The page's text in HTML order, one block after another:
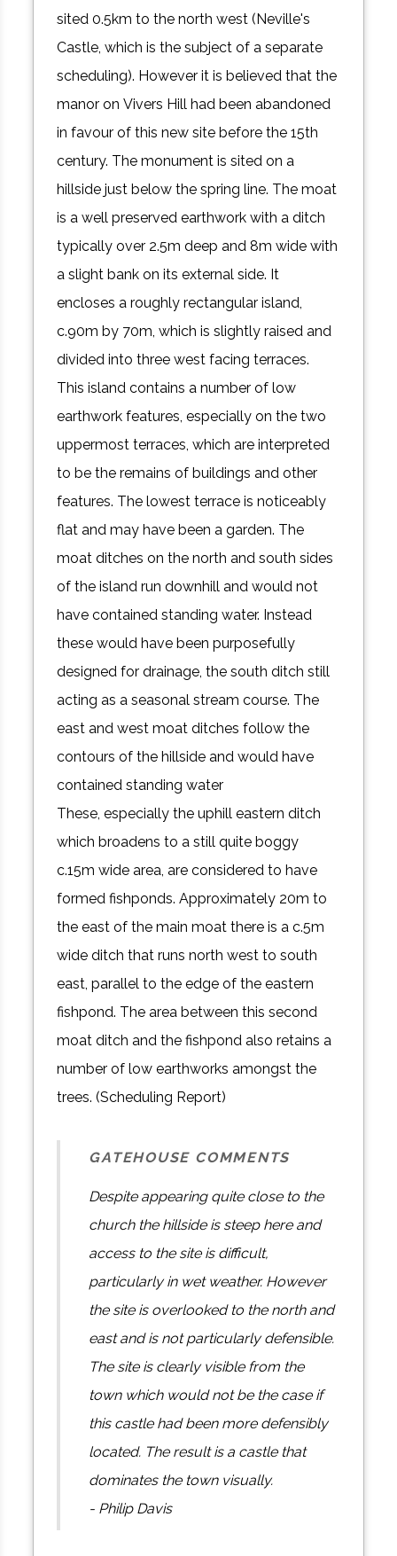
sited 0.5km to the north west (Neville's
Castle, which is the subject of a separate
scheduling). However it is believed that the
manor on Vivers Hill had been abandoned
in favour of this new site before the 15th
century. The monument is sited on a
hillside just below the spring line. The moat
is a well preserved earthwork with a ditch
typically over 2.5m deep and 8m wide with
a slight bank on its external side. It
encloses a roughly rectangular island,
c.90m by 70m, which is slightly raised and
divided into three west facing terraces.
This island contains a number of low
earthwork features, especially on the two
uppermost terraces, which are interpreted
to be the remains of buildings and other
features. The lowest terrace is noticeably
flat and may have been a garden. The
moat ditches on the north and south sides
of the island run downhill and would not
have contained standing water. Instead
these would have been purposefully
designed for drainage, the south ditch still
acting as a seasonal stream course. The
east and west moat ditches follow the
contours of the hillside and would have
contained standing water
These, especially the uphill eastern ditch
which broadens to a still quite boggy
c.15m wide area, are considered to have
formed fishponds. Approximately 20m to
the east of the main moat there is a c.5m
wide ditch that runs north west to south
east, parallel to the edge of the eastern
fishpond. The area between this second
moat ditch and the fishpond also retains a
number of low earthworks amongst the
trees. (Scheduling Report)
GATEHOUSE COMMENTS
Despite appearing quite close to the
church the hillside is steep here and
access to the site is difficult,
particularly in wet weather. However
the site is overlooked to the north and
east and is not particularly defensible.
The site is clearly visible from the
town which would not be the case if
this castle had been more defensibly
located. The result is a castle that
dominates the town visually.
- Philip Davis